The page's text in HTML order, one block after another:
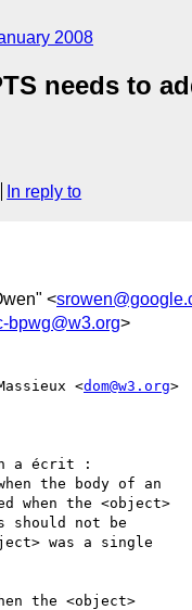
2008
needs
In reply to
<
bpwg@w3.org>
<dom@w3.org>
a écrit :
the body of an
when the <object>
not be
was a single
the <object>